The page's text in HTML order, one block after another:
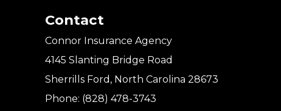
Contact
Connor Insurance Agency
4145 Slanting Bridge Road
Sherrills Ford, North Carolina 28673
Phone: (828) 478-3743